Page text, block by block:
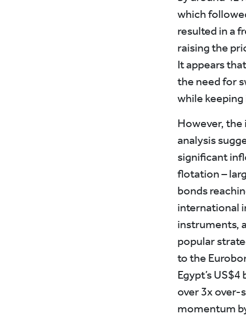
which
resulted in a
raising the
It appears
the need for
while
However, the
analysis
significant
flotation –
bonds
international
instruments,
popular
to the
Egypt’s
over 3x over-
momentum